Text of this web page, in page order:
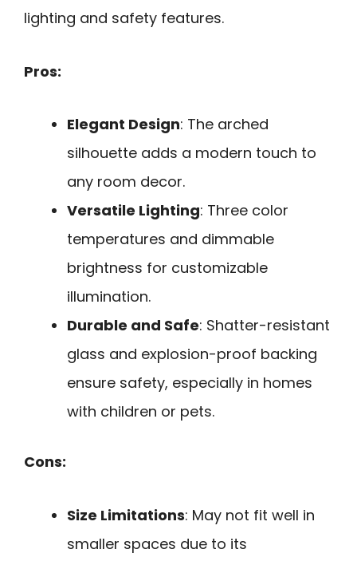
lighting and safety features.
Pros:
Elegant Design: The arched
silhouette adds a modern touch to
any room decor.
Versatile Lighting: Three color
temperatures and dimmable
brightness for customizable
illumination.
Durable and Safe: Shatter-resistant
glass and explosion-proof backing
ensure safety, especially in homes
with children or pets.
Cons:
Size Limitations: May not fit well in
smaller spaces due to its